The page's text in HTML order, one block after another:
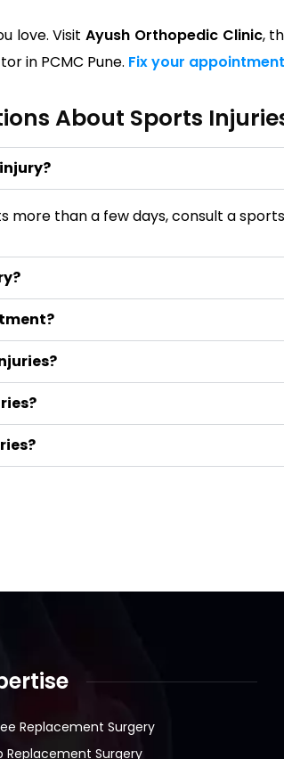
love. VisitAyush Orthopedic Clinic,
in PCMC Pune. Fix your appointment
About Sports
more than a few days, consult a
Replacement Surgery
Replacement Surgery